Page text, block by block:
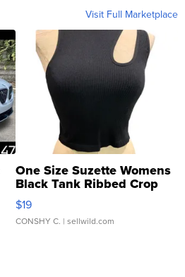
Visit Full Marketplace
One Size Suzette Womens
Black Tank Ribbed Crop
Asymmetrical ...
$19
CONSHY C. | sellwild.com